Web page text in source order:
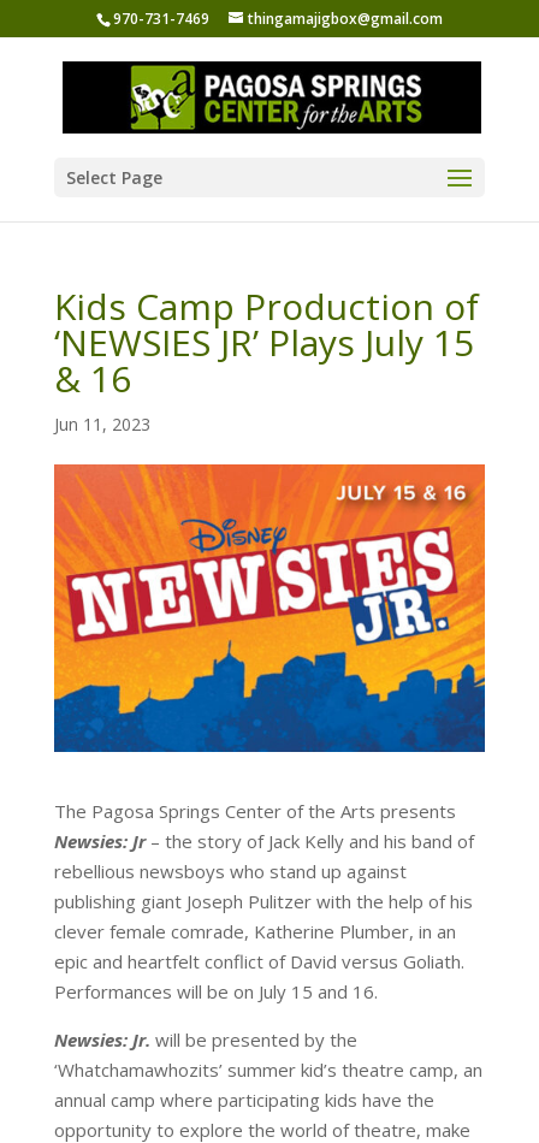
970-731-7469 thingamajigbox@gmail.com
Select Page
Kids Camp Production of
‘NEWSIES JR’ Plays July 15
& 16
Jun 11, 2023
The Pagosa Springs Center of the Arts presents
Newsies: Jr– the story of Jack Kelly and his band of
rebellious newsboys who stand up against
publishing giant Joseph Pulitzer with the help of his
clever female comrade, Katherine Plumber, in an
epic and heartfelt conflict of David versus Goliath.
Performances will be on July 15 and 16.
Newsies: Jr. will be presented by the
‘Whatchamawhozits’ summer kid’s theatre camp, an
annual camp where participating kids have the
opportunity to explore the world of theatre, make